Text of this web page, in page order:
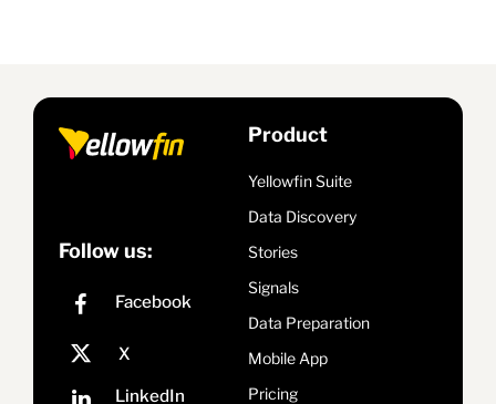
Follow us:
Product
Yellowfin Suite
Data Discovery
Stories
Signals
Data Preparation
Mobile App
Pricing